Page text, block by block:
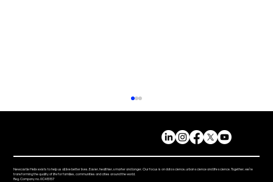
Newcastle Helix exists to help us all live better lives. Easier, healthier, smarter and longer. Our focus is on data science, urban science and life science. Together, we’re
transforming the quality of life for families, communities and cities around the world.
Reg. Company no. 0C415157